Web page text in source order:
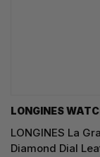
LONGINES
LONGINES La
Diamond Dial